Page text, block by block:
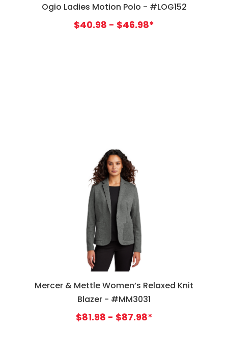
Ogio Ladies Motion Polo - #LOG152
$40.98 - $46.98*
Mercer & Mettle Women’s Relaxed Knit
Blazer - #MM3031
$81.98 - $87.98*